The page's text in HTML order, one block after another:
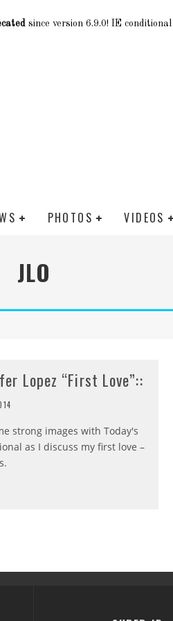
since version 6.9.0! IE
PHOTOS VIDEOS
JLO
Lopez “First Love”::
strong images with Today's
as I discuss my first love –